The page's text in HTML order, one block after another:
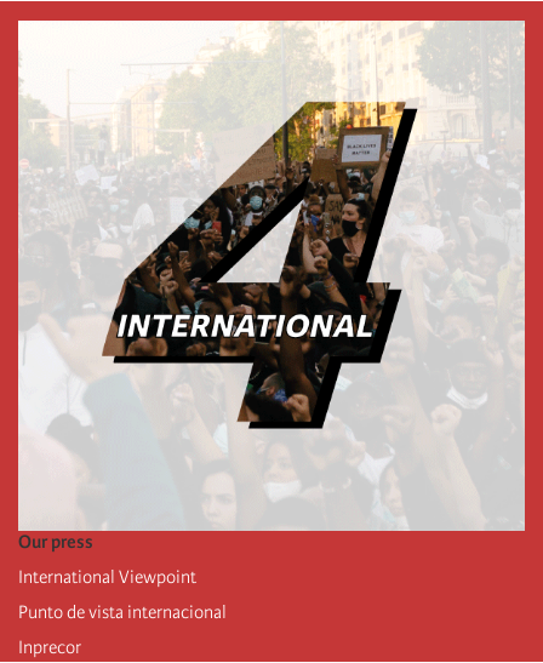
Our press
International Viewpoint
Punto de vista internacional
Inprecor